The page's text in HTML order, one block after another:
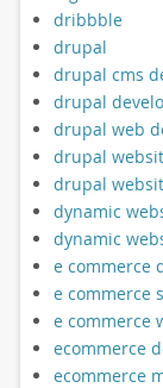
dribbble
drupal
drupal cms
drupal
drupal web
drupal
drupal
dynamic
dynamic
e commerce
e commerce
e commerce
ecommerce
ecommerce